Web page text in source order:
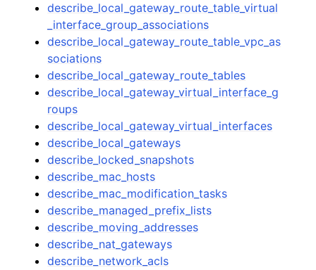
describe_local_gateway_route_table_virtual
_interface_group_associations
describe_local_gateway_route_table_vpc_as
sociations
describe_local_gateway_route_tables
describe_local_gateway_virtual_interface_g
roups
describe_local_gateway_virtual_interfaces
describe_local_gateways
describe_locked_snapshots
describe_mac_hosts
describe_mac_modification_tasks
describe_managed_prefix_lists
describe_moving_addresses
describe_nat_gateways
describe_network_acls